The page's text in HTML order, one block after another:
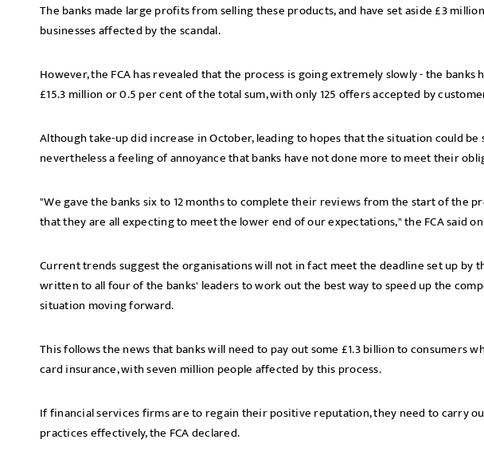
The banks made large profits from selling these products, and have set aside £3
businesses affected by the scandal.
However, the FCA has revealed that the process is going extremely slowly - the banks
£15.3 million or 0.5 per cent of the total sum, with only 125 offers accepted by
Although take-up did increase in October, leading to hopes that the situation could
nevertheless a feeling of annoyance that banks have not done more to meet their
"We gave the banks six to 12 months to complete their reviews from the start of the
that they are all expecting to meet the lower end of our expectations," the FCA said
Current trends suggest the organisations will not in fact meet the deadline set up by
written to all four of the banks' leaders to work out the best way to speed up the
situation moving forward.
This follows the news that banks will need to pay out some £1.3 billion to consumers
card insurance, with seven million people affected by this process.
If financial services firms are to regain their positive reputation, they need to carry
practices effectively, the FCA declared.